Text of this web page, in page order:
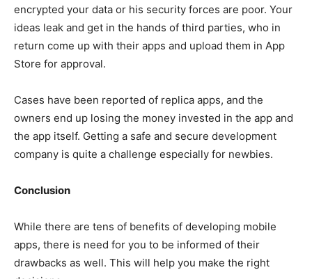
encrypted your data or his security forces are poor. Your
ideas leak and get in the hands of third parties, who in
return come up with their apps and upload them in App
Store for approval.
Cases have been reported of replica apps, and the
owners end up losing the money invested in the app and
the app itself. Getting a safe and secure development
company is quite a challenge especially for newbies.
Conclusion
While there are tens of benefits of developing mobile
apps, there is need for you to be informed of their
drawbacks as well. This will help you make the right